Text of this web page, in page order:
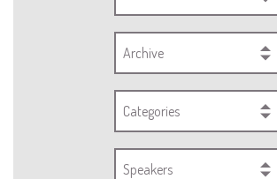
Archive
Categories
Speakers